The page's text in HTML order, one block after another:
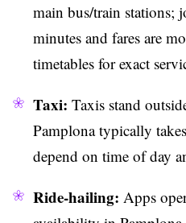
main bus/train stations;
minutes and fares are
timetables for exact
Taxi: Taxis stand
Pamplona typically
depend on time of day
Ride-hailing: Apps